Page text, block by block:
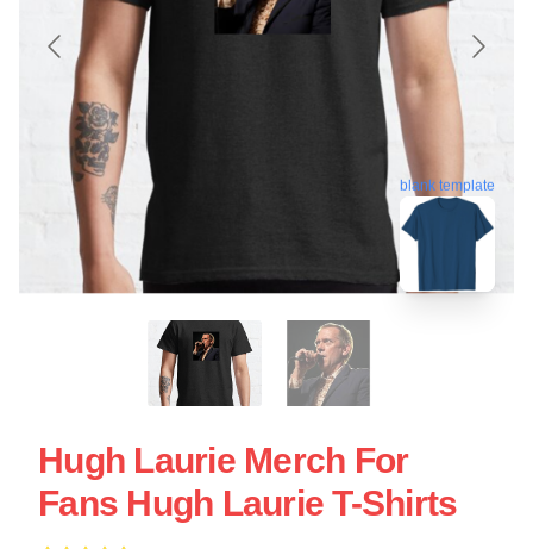
blank template
Hugh Laurie Merch For
Fans Hugh Laurie T-Shirts